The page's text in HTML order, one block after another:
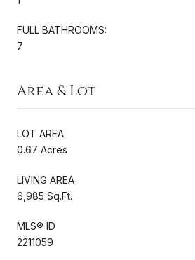
FULL BATHROOMS:
7
Area & Lot
LOT AREA
0.67 Acres
LIVING AREA
6,985 Sq.Ft.
MLS® ID
2211059